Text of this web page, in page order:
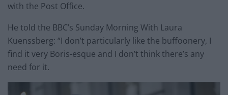
with the Post Office.
He told the BBC’s Sunday Morning With Laura
Kuenssberg: “I don’t particularly like the buffoonery, I
find it very Boris-esque and I don’t think there’s any
need for it.